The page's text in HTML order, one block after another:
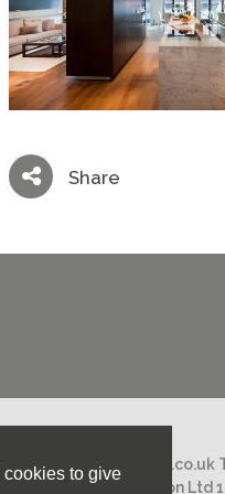
to give
Share
Stephens Construction Ltd